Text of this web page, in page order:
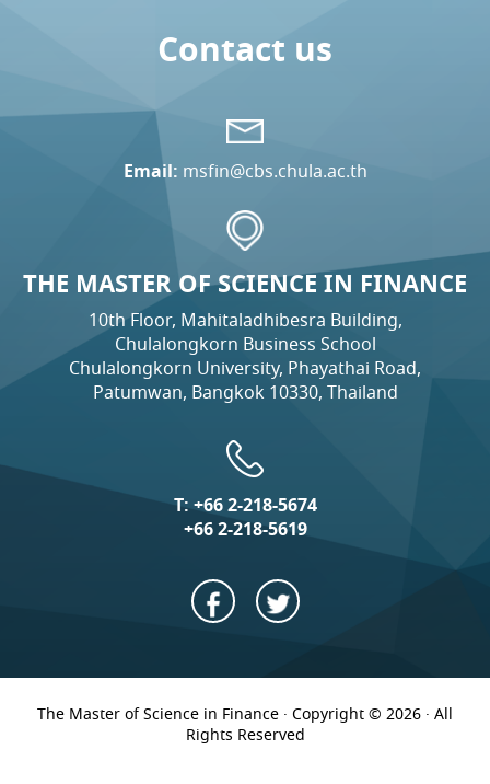
Contact us
Email: msfin@cbs.chula.ac.th
THE MASTER OF SCIENCE IN FINANCE
10th Floor, Mahitaladhibesra Building,
Chulalongkorn Business School
Chulalongkorn University, Phayathai Road,
Patumwan, Bangkok 10330, Thailand
T:+66 2-218-5674
+66 2-218-5619
The Master of Science in Finance · Copyright © 2026 · All
Rights Reserved